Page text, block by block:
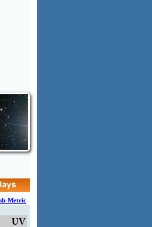
Metric
UV